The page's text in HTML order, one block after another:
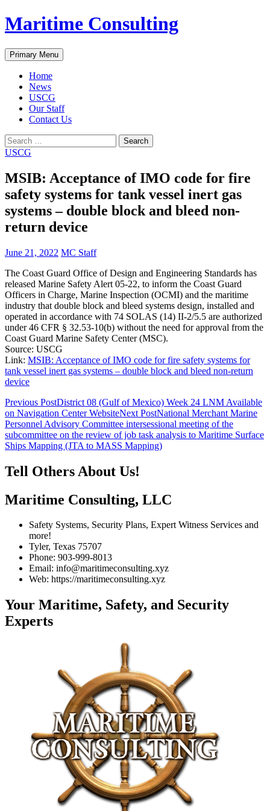
Skip
to
Maritime Consulting
Search
Primary Menu
Home
News
USCG
Our Staff
Contact Us
Search
for:
USCG
MSIB: Acceptance of IMO code for fire
safety systems for tank vessel inert gas
systems – double block and bleed non-
return device
June 21, 2022 MC Staff
The Coast Guard Office of Design and Engineering Standards has
released Marine Safety Alert 05-22, to inform the Coast Guard
Officers in Charge, Marine Inspection (OCMI) and the maritime
industry that double block and bleed systems design, installed and
operated in accordance with 74 SOLAS (14) II-2/5.5 are authorized
under 46 CFR § 32.53-10(b) without the need for approval from the
Coast Guard Marine Safety Center (MSC).
Source: USCG
Link: MSIB: Acceptance of IMO code for fire safety systems for
tank vessel inert gas systems – double block and bleed non-return
device
Post
navigation
Previous PostDistrict 08 (Gulf of Mexico) Week 24 LNM Available
on Navigation Center WebsiteNext PostNational Merchant Marine
Personnel Advisory Committee intersessional meeting of the
subcommittee on the review of job task analysis to Maritime Surface
Ships Mapping (JTA to MASS Mapping)
Tell Others About Us!
Maritime Consulting, LLC
Safety Systems, Security Plans, Expert Witness Services and
more!
Tyler, Texas 75707
Phone: 903-999-8013
Email: info@maritimeconsulting.xyz
Web: https://maritimeconsulting.xyz
Your Maritime, Safety, and Security
Experts